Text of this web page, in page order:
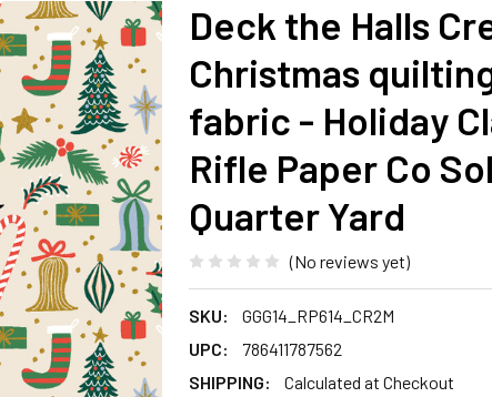
Deck the Halls
Christmas
fabric - Holiday
Rifle Paper Co
Quarter Yard
(No reviews yet)
SKU:
GGG14_RP614_CR2M
UPC:
786411787562
SHIPPING:
Calculated at Checkout